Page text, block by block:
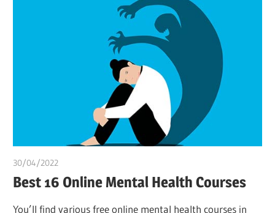
30/04/2022
Best 16 Online Mental Health Courses
You’ll find various free online mental health courses in